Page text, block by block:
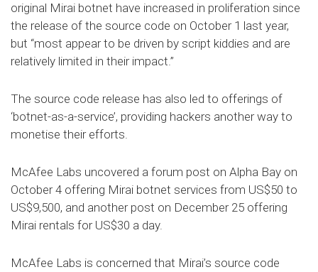
original Mirai botnet have increased in proliferation since
the release of the source code on October 1 last year,
but “most appear to be driven by script kiddies and are
relatively limited in their impact.”
The source code release has also led to offerings of
‘botnet-as-a-service’, providing hackers another way to
monetise their efforts.
McAfee Labs uncovered a forum post on Alpha Bay on
October 4 offering Mirai botnet services from US$50 to
US$9,500, and another post on December 25 offering
Mirai rentals for US$30 a day.
McAfee Labs is concerned that Mirai’s source code